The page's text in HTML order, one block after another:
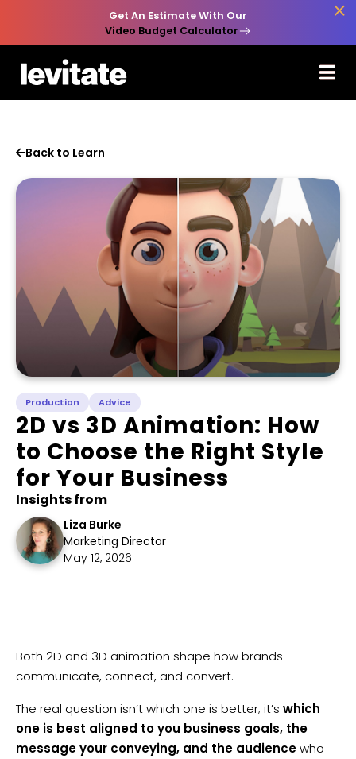
Get An Estimate With Our
Video Budget Calculator

Back to Learn
Production Advice
2D vs 3D Animation: How
to Choose the Right Style
for Your Business
Insights from
Liza Burke
Marketing Director
May 12, 2026
​Both 2D and 3D animation shape how brands
communicate, connect, and convert.
The real question isn’t which one is better; it’s which
one is best aligned to you business goals, the
message your conveying, and the audiencewho